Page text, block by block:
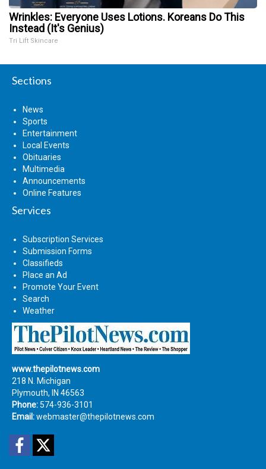
Wrinkles: Everyone Uses Lotions. Koreans Do This
Instead (It's Genius)
Tri Lift Skincare
Sections
News
Sports
Entertainment
Local Events
Obituaries
Multimedia
Announcements
Online Features
Services
Subscription Services
Submission Forms
Classifieds
Place an Ad
Promote Your Event
Search
Weather
www.thepilotnews.com
218 N. Michigan
Plymouth, IN 46563
Phone: 574-936-3101
Email:webmaster@thepilotnews.com
Facebook